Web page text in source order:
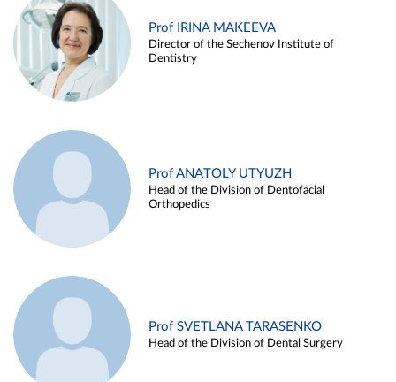
Prof IRINA MAKEEVA
Director of the Sechenov Institute of
Dentistry
Prof ANATOLY UTYUZH
Head of the Division of Dentofacial
Orthopedics
Prof SVETLANA TARASENKO
Head of the Division of Dental Surgery